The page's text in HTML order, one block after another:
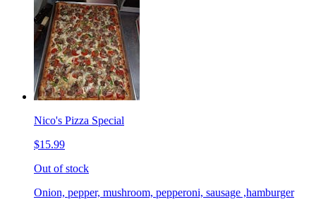
Nico's Pizza Special
$15.99
Out of stock
Onion, pepper, mushroom, pepperoni, sausage ,hamburger